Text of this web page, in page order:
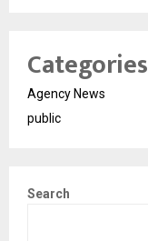
Categories
Agency News
public
Search